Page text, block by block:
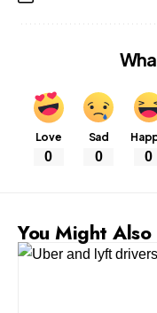
Love
0
Sad
0 0
You Might